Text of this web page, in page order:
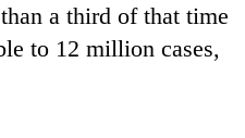
a third of that time
to 12 million cases,